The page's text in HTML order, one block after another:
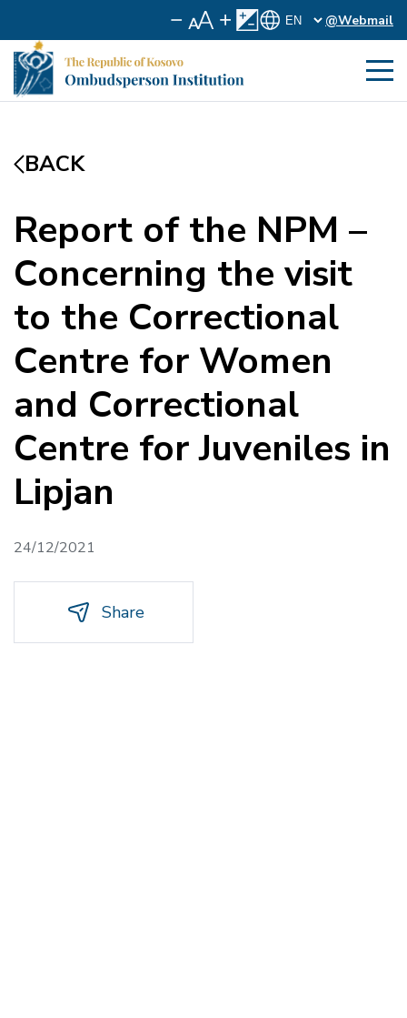
@Webmail
BACK
Report of the NPM –
Concerning the visit
to the Correctional
Centre for Women
and Correctional
Centre for Juveniles in
Lipjan
24/12/2021
Share